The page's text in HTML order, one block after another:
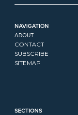
NAVIGATION
ABOUT
CONTACT
SUBSCRIBE
SITEMAP
SECTIONS